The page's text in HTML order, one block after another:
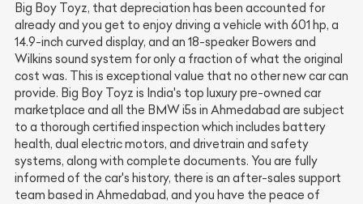
Big Boy Toyz, that depreciation has been accounted for
already and you get to enjoy driving a vehicle with 601 hp, a
14.9-inch curved display, and an 18-speaker Bowers and
Wilkins sound system for only a fraction of what the original
cost was. This is exceptional value that no other new car can
provide. Big Boy Toyz is India's top luxury pre-owned car
marketplace and all the BMW i5s in Ahmedabad are subject
to a thorough certified inspection which includes battery
health, dual electric motors, and drivetrain and safety
systems, along with complete documents. You are fully
informed of the car's history, there is an after-sales support
team based in Ahmedabad, and you have the peace of